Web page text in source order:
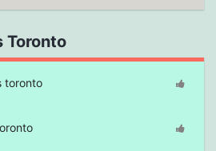
Toronto
toronto